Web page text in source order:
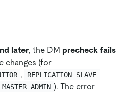
later, the DM precheck fails
changes (for
,
REPLICATION SLAVE
ADMIN ). The error